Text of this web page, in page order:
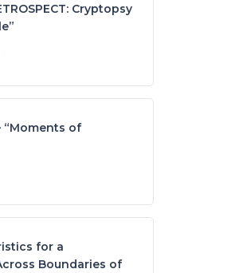
Cryptopsy
“Moments of
for a
Boundaries of